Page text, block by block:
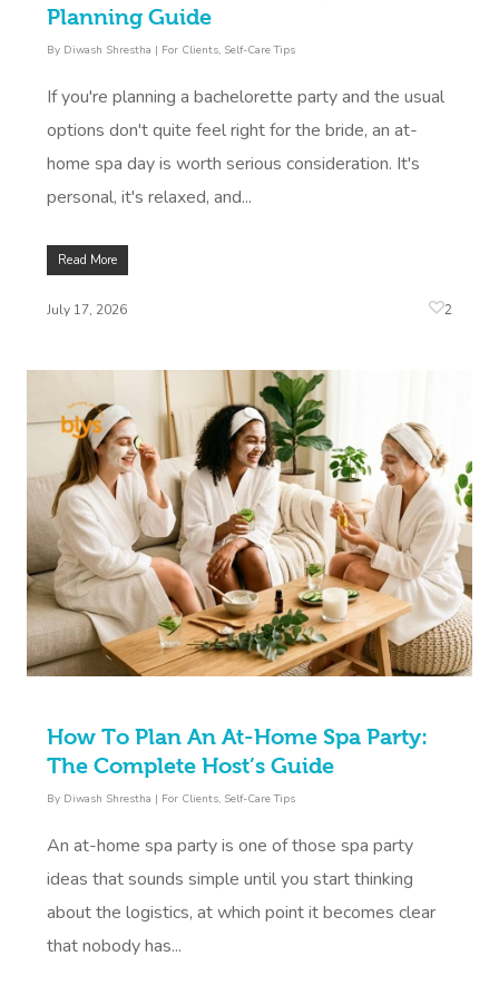
Planning Guide
By Diwash Shrestha | For Clients, Self-Care Tips
If you're planning a bachelorette party and the usual
options don't quite feel right for the bride, an at-
home spa day is worth serious consideration. It's
personal, it's relaxed, and...
Read More
July 17, 2026 2
How To Plan An At-Home Spa Party:
The Complete Host’s Guide
By Diwash Shrestha | For Clients, Self-Care Tips
An at-home spa party is one of those spa party
ideas that sounds simple until you start thinking
about the logistics, at which point it becomes clear
that nobody has...